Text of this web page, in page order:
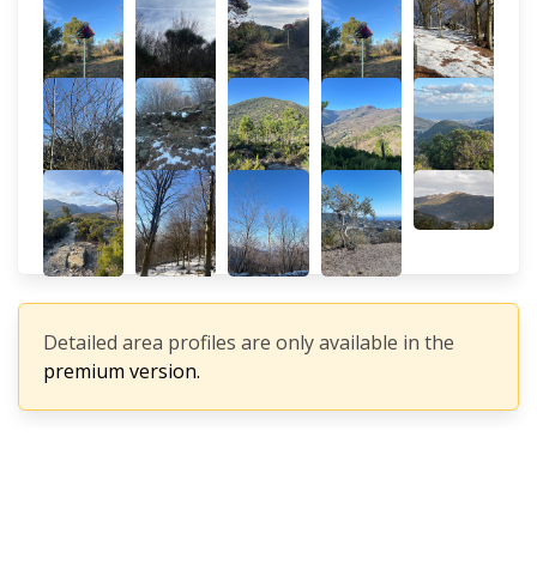
Detailed area profiles are only available in the
premium version.